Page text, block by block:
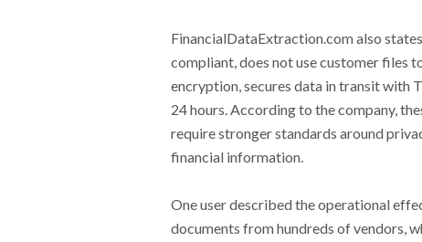
FinancialDataExtraction.com also
compliant, does not use customer files
encryption, secures data in transit with
24 hours. According to the company,
require stronger standards around
financial information.
One user described the operational
documents from hundreds of vendors,